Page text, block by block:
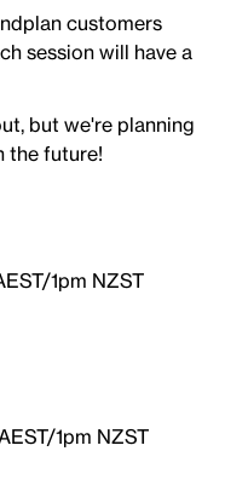
customers
session will have a
but we're planning
the future!
1pm NZST
1pm NZST